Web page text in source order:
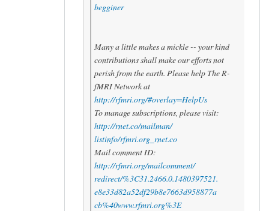
begginer
Many a little makes a mickle -- your kind
contributions shall make our efforts not
perish from the earth. Please help The R-
fMRI Network at
http://rfmri.org/#overlay=HelpUs
To manage subscriptions, please visit:
http://rnet.co/mailman/
listinfo/rfmri.org_rnet.co
Mail comment ID:
http://rfmri.org/mailcomment/
redirect/%3C31.2466.0.1480397521.
e8e33d82a52df29b8e7663d958877a
cb%40www.rfmri.org%3E